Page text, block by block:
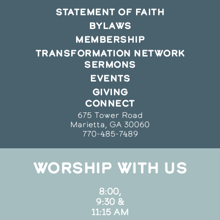
STATEMENT OF FAITH
BYLAWS
MEMBERSHIP
TRANSFORMATION NETWORK
SERMONS
EVENTS
GIVING
CONNECT
675 Tower Road
Marietta, GA 30060
770-485-7489
WORSHIP WITH US
8:00,
9:30 &
11:15 AM